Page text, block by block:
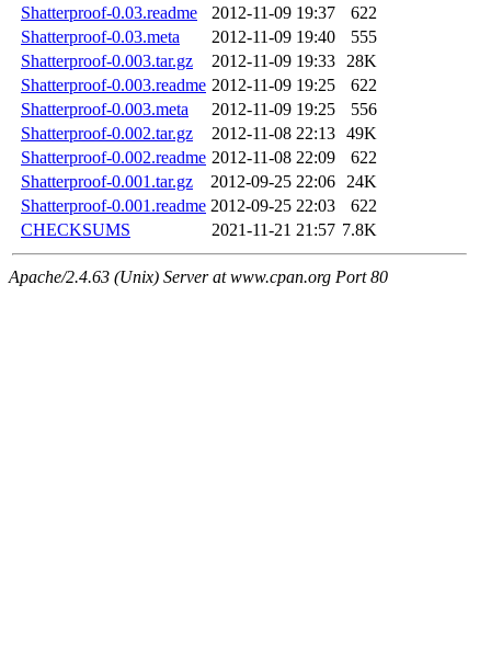
Shatterproof-0.03.readme
2012-11-09 19:37
622
Shatterproof-0.03.meta
2012-11-09 19:40
555
Shatterproof-0.003.tar.gz
2012-11-09 19:33 28K
Shatterproof-0.003.readme 2012-11-09 19:25
622
Shatterproof-0.003.meta
2012-11-09 19:25
556
Shatterproof-0.002.tar.gz
2012-11-08 22:13 49K
Shatterproof-0.002.readme 2012-11-08 22:09
622
Shatterproof-0.001.tar.gz
2012-09-25 22:06 24K
Shatterproof-0.001.readme 2012-09-25 22:03
622
CHECKSUMS
2021-11-21 21:57 7.8K
Apache/2.4.63 (Unix) Server at www.cpan.org Port 80